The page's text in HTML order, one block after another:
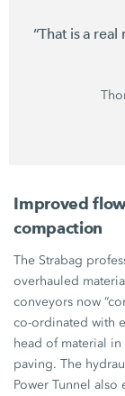
“That is a
Improved
compaction
The Strabag
overhauled
conveyors now
co-ordinated with
head of material
paving. The
Power Tunnel also